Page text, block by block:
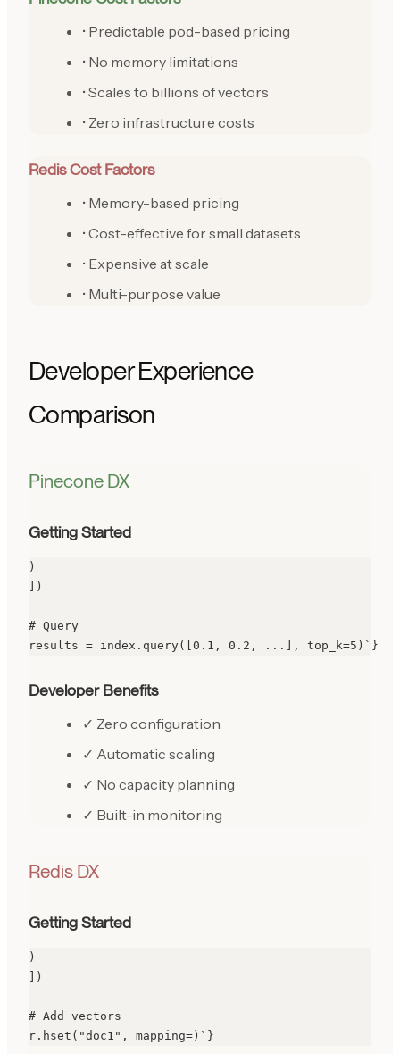
• Predictable pod-based pricing
• No memory limitations
• Scales to billions of vectors
• Zero infrastructure costs
Redis Cost Factors
• Memory-based pricing
• Cost-effective for small datasets
• Expensive at scale
• Multi-purpose value
Developer Experience
Comparison
Pinecone DX
Getting Started
)
])
# Query
results = index.query([0.1, 0.2, ...], top_k=5)`}
Developer Benefits
✓ Zero configuration
✓ Automatic scaling
✓ No capacity planning
✓ Built-in monitoring
Redis DX
Getting Started
)
])
# Add vectors
r.hset("doc1", mapping=)`}